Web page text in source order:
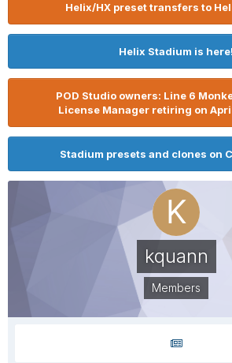
Helix/HX preset transfers to
Helix Stadium is here!
POD Studio owners: Line 6
License Manager retiring on
Stadium presets and clones on
kquann
Members